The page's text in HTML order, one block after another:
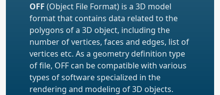
OFF (Object File Format) is a 3D model
format that contains data related to the
polygons of a 3D object, including the
number of vertices, faces and edges, list of
vertices etc. As a geometry definition type
of file, OFF can be compatible with various
types of software specialized in the
rendering and modeling of 3D objects.